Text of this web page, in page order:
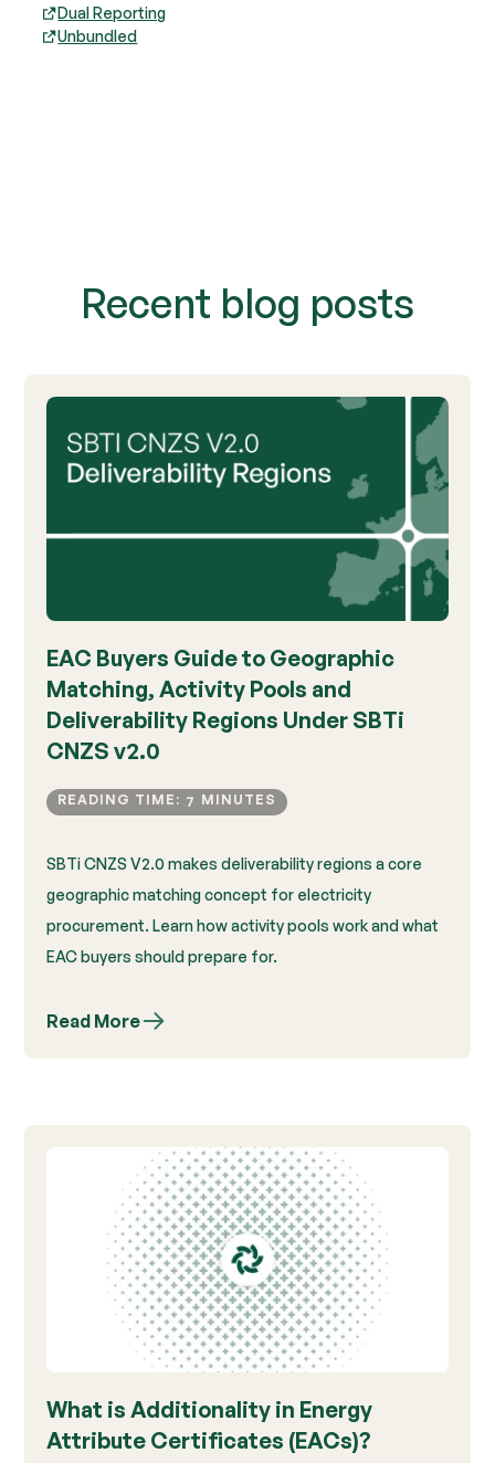
Dual Reporting
Unbundled
Recent blog posts
EAC Buyers Guide to Geographic
Matching, Activity Pools and
Deliverability Regions Under SBTi
CNZS v2.0
READING TIME: 7 MINUTES
SBTi CNZS V2.0 makes deliverability regions a core
geographic matching concept for electricity
procurement. Learn how activity pools work and what
EAC buyers should prepare for.
Read More
What is Additionality in Energy
Attribute Certificates (EACs)?